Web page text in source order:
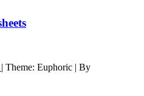
| Theme: Euphoric | By